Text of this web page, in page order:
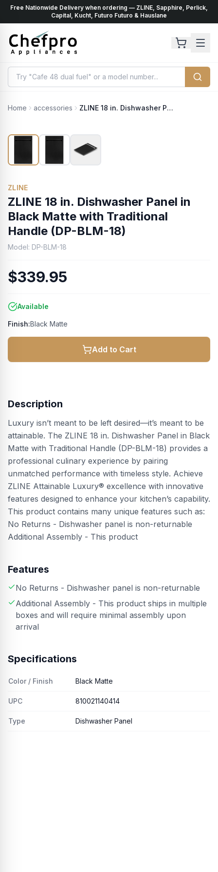
Free Nationwide Delivery when ordering — ZLINE, Sapphire, Perlick,
Capital, Kucht, Futuro Futuro & Hauslane
Home accessories ZLINE 18 in. Dishwasher Panel in Black Matte with Traditional Handle (DP-BLM-18)
ZLINE
ZLINE 18 in. Dishwasher Panel in
Black Matte with Traditional
Handle (DP-BLM-18)
Model: DP-BLM-18
$339.95
Available
Finish:Black Matte
Add to Cart
Description
Luxury isn’t meant to be left desired—it’s meant to be
attainable. The ZLINE 18 in. Dishwasher Panel in Black
Matte with Traditional Handle (DP-BLM-18) provides a
professional culinary experience by pairing
unmatched performance with timeless style. Achieve
ZLINE Attainable Luxury® excellence with innovative
features designed to enhance your kitchen’s capability.
This product contains many unique features such as:
No Returns - Dishwasher panel is non-returnable
Additional Assembly - This product
Features
No Returns - Dishwasher panel is non-returnable
Additional Assembly - This product ships in multiple
boxes and will require minimal assembly upon
arrival
Specifications
Color / Finish Black Matte
UPC 810021140414
Type Dishwasher Panel